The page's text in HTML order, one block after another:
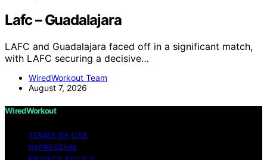
Lafc – Guadalajara
LAFC and Guadalajara faced off in a significant match,
with LAFC securing a decisive…
WiredWorkout Team
August 7, 2026
WiredWorkout
TERMS OF USE
IMPRESSUM